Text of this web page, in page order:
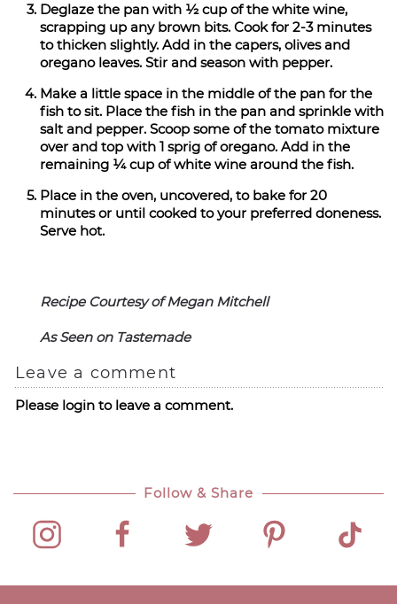
Deglaze the pan with ½ cup of the white wine,
scrapping up any brown bits. Cook for 2-3 minutes
to thicken slightly. Add in the capers, olives and
oregano leaves. Stir and season with pepper.
Make a little space in the middle of the pan for the
fish to sit. Place the fish in the pan and sprinkle with
salt and pepper. Scoop some of the tomato mixture
over and top with 1 sprig of oregano. Add in the
remaining ¼ cup of white wine around the fish.
Place in the oven, uncovered, to bake for 20
minutes or until cooked to your preferred doneness.
Serve hot.
Recipe Courtesy of Megan Mitchell
As Seen on Tastemade
Leave a comment
Please login to leave a comment.
Follow & Share